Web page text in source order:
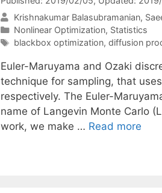
Krishnakumar Balasubramanian
Categories
Nonlinear Optimization, Statistics
Tags
blackbox optimization, diffusion
Euler-Maruyama and Ozaki
technique for sampling, that
respectively. The Euler-
name of Langevin Monte Carlo
work, we make … Read more